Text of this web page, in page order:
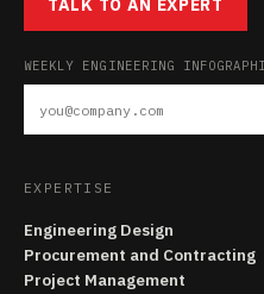
TALK TO AN EXPERT
WEEKLY ENGINEERING
EXPERTISE
Engineering Design
Procurement and Contracting
Project Management